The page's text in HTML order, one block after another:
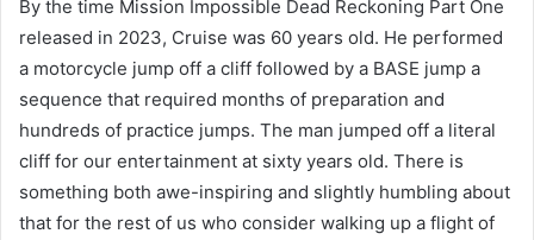
By the time Mission Impossible Dead Reckoning Part One
released in 2023, Cruise was 60 years old. He performed
a motorcycle jump off a cliff followed by a BASE jump a
sequence that required months of preparation and
hundreds of practice jumps. The man jumped off a literal
cliff for our entertainment at sixty years old. There is
something both awe-inspiring and slightly humbling about
that for the rest of us who consider walking up a flight of